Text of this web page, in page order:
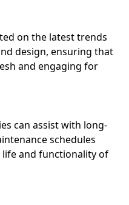
on the latest trends
design, ensuring that
and engaging for
can assist with long-
schedules
and functionality of